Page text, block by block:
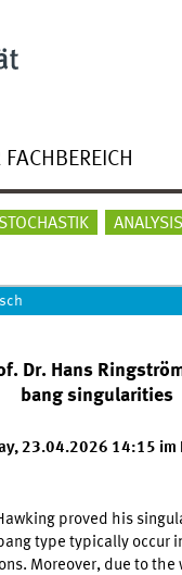
FACHBEREICH
STOCHASTIK
Dr. Hans
bang singularities
23.04.2026 14:15 im
proved his
type typically occur
Moreover, due to